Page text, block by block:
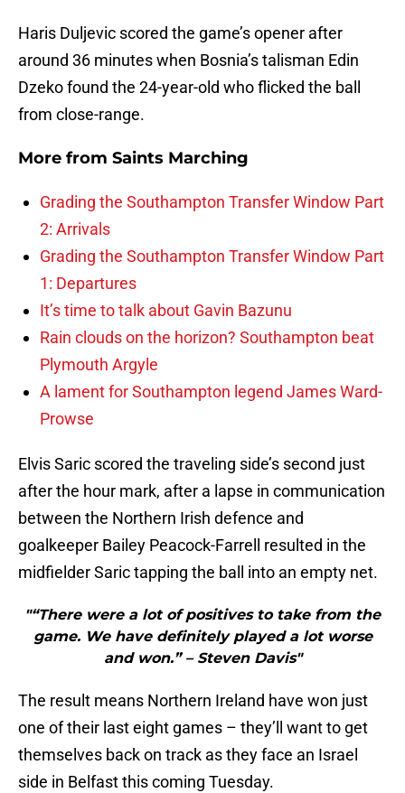
Haris Duljevic scored the game’s opener after
around 36 minutes when Bosnia’s talisman Edin
Dzeko found the 24-year-old who flicked the ball
from close-range.
More from Saints Marching
Grading the Southampton Transfer Window Part
2: Arrivals
Grading the Southampton Transfer Window Part
1: Departures
It’s time to talk about Gavin Bazunu
Rain clouds on the horizon? Southampton beat
Plymouth Argyle
A lament for Southampton legend James Ward-
Prowse
Elvis Saric scored the traveling side’s second just
after the hour mark, after a lapse in communication
between the Northern Irish defence and
goalkeeper Bailey Peacock-Farrell resulted in the
midfielder Saric tapping the ball into an empty net.
"“There were a lot of positives to take from the
game. We have definitely played a lot worse
and won.” – Steven Davis"
The result means Northern Ireland have won just
one of their last eight games – they’ll want to get
themselves back on track as they face an Israel
side in Belfast this coming Tuesday.